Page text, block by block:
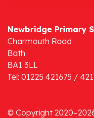
Newbridge Primary
Charmouth Road
Bath
BA1 3LL
Tel: 01225 421675 /
© Copyright